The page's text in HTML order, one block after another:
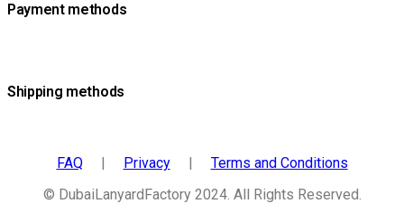
Payment methods
Shipping methods
FAQ| Privacy| Terms and Conditions
© DubaiLanyardFactory 2024. All Rights Reserved.